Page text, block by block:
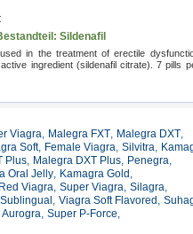
Sildenafil
in the treatment of erectile
ingredient (sildenafil citrate). 7 pills
Viagra, Malegra FXT, Malegra DXT,
Soft, Female Viagra, Silvitra,
Plus, Malegra DXT Plus, Penegra,
Oral Jelly, Kamagra Gold ,
Red Viagra, Super Viagra, Silagra,
, Viagra Soft Flavored ,
Aurogra, Super P-Force,